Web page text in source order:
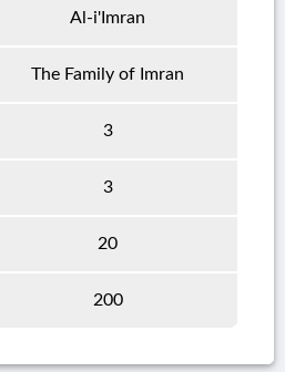
Al-i'Imran
The Family of Imran
3
3
20
200